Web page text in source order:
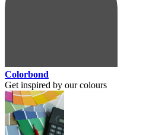
Colorbond
Get inspired by our colours